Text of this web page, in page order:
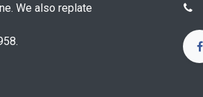
We also replate